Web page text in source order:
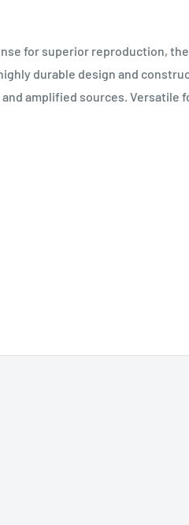
for superior reproduction,
durable design and
amplified sources. Versatile